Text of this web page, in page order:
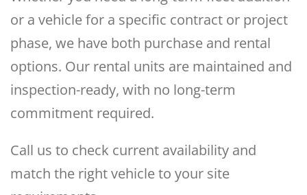
or a vehicle for a specific contract or project
phase, we have both purchase and rental
options. Our rental units are maintained and
inspection-ready, with no long-term
commitment required.
Call us to check current availability and
match the right vehicle to your site